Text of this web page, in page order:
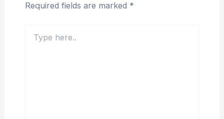
Required fields are marked *
here..